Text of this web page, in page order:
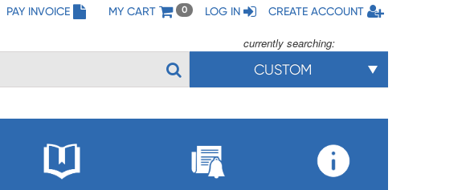
PAY INVOICE MY CART 0 LOG IN CREATE ACCOUNT
currently searching:
CUSTOM